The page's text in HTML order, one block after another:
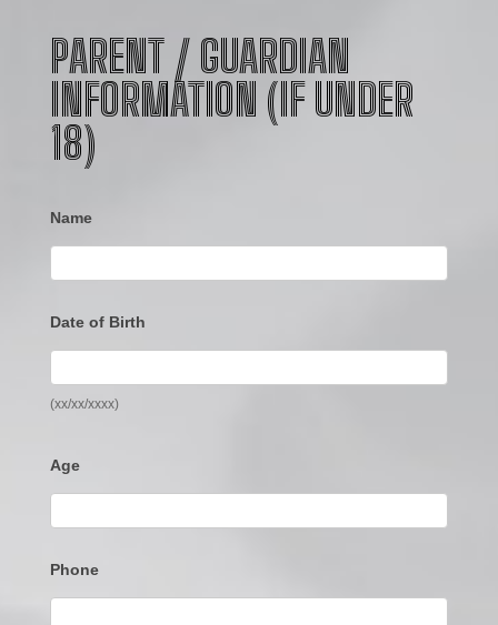
PARENT / GUARDIAN
INFORMATION (IF UNDER
18)
Name
Date of Birth
(xx/xx/xxxx)
Age
Phone